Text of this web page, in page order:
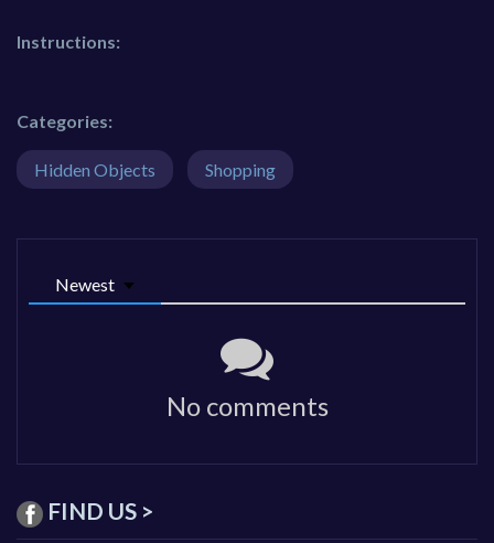
Instructions:
Categories:
Hidden Objects Shopping
Newest
No comments
FIND US >